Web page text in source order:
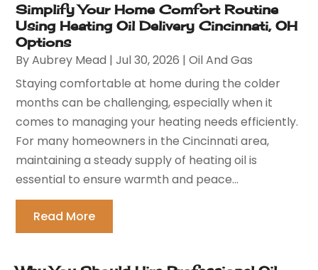
Simplify Your Home Comfort Routine
Using Heating Oil Delivery Cincinnati, OH
Options
ByAubrey Mead |Jul 30, 2026 |Oil And Gas
Staying comfortable at home during the colder
months can be challenging, especially when it
comes to managing your heating needs efficiently.
For many homeowners in the Cincinnati area,
maintaining a steady supply of heating oil is
essential to ensure warmth and peace...
Read More